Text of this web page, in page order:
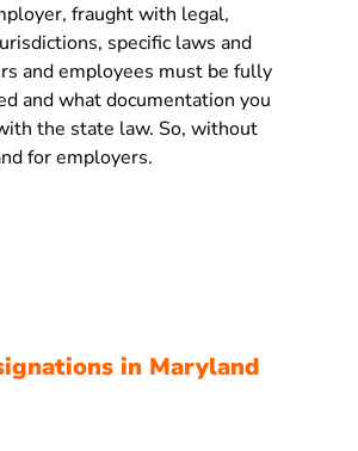
fraught with legal,
specific laws and
and employees must be fully
and what documentation you
the state law. So, without
for employers.
in Maryland